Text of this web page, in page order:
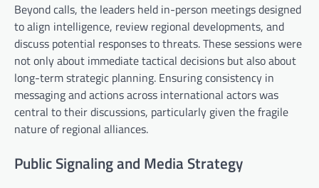
Beyond calls, the leaders held in-person meetings designed
to align intelligence, review regional developments, and
discuss potential responses to threats. These sessions were
not only about immediate tactical decisions but also about
long-term strategic planning. Ensuring consistency in
messaging and actions across international actors was
central to their discussions, particularly given the fragile
nature of regional alliances.
Public Signaling and Media Strategy